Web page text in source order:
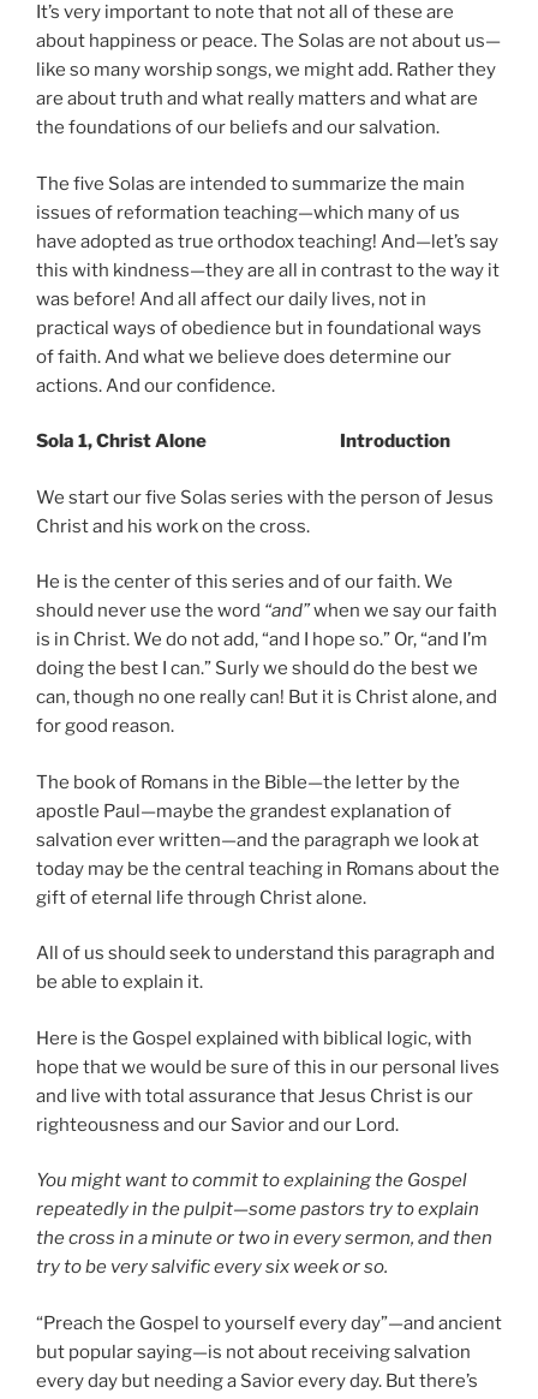
It’s very important to note that not all of these are
about happiness or peace. The Solas are not about us—
like so many worship songs, we might add. Rather they
are about truth and what really matters and what are
the foundations of our beliefs and our salvation.
The five Solas are intended to summarize the main
issues of reformation teaching—which many of us
have adopted as true orthodox teaching! And—let’s say
this with kindness—they are all in contrast to the way it
was before! And all affect our daily lives, not in
practical ways of obedience but in foundational ways
of faith. And what we believe does determine our
actions. And our confidence.
Sola 1, Christ Alone Introduction
We start our five Solas series with the person of Jesus
Christ and his work on the cross.
He is the center of this series and of our faith. We
should never use the word “and”when we say our faith
is in Christ. We do not add, “and I hope so.” Or, “and I’m
doing the best I can.” Surly we should do the best we
can, though no one really can! But it is Christ alone, and
for good reason.
The book of Romans in the Bible—the letter by the
apostle Paul—maybe the grandest explanation of
salvation ever written—and the paragraph we look at
today may be the central teaching in Romans about the
gift of eternal life through Christ alone.
All of us should seek to understand this paragraph and
be able to explain it.
Here is the Gospel explained with biblical logic, with
hope that we would be sure of this in our personal lives
and live with total assurance that Jesus Christ is our
righteousness and our Savior and our Lord.
You might want to commit to explaining the Gospel
repeatedly in the pulpit—some pastors try to explain
the cross in a minute or two in every sermon, and then
try to be very salvific every six week or so.
“Preach the Gospel to yourself every day”—and ancient
but popular saying—is not about receiving salvation
every day but needing a Savior every day. But there’s